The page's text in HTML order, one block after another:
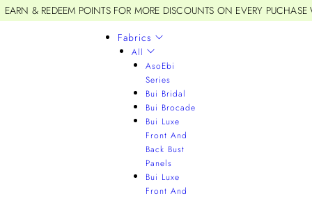
EARN & REDEEM POINTS FOR MORE DISCOUNTS ON EVERY
Fabrics
All
AsoEbi
Series
Bui Bridal
Bui Brocade
Bui Luxe
Front And
Back Bust
Panels
Bui Luxe
Front And